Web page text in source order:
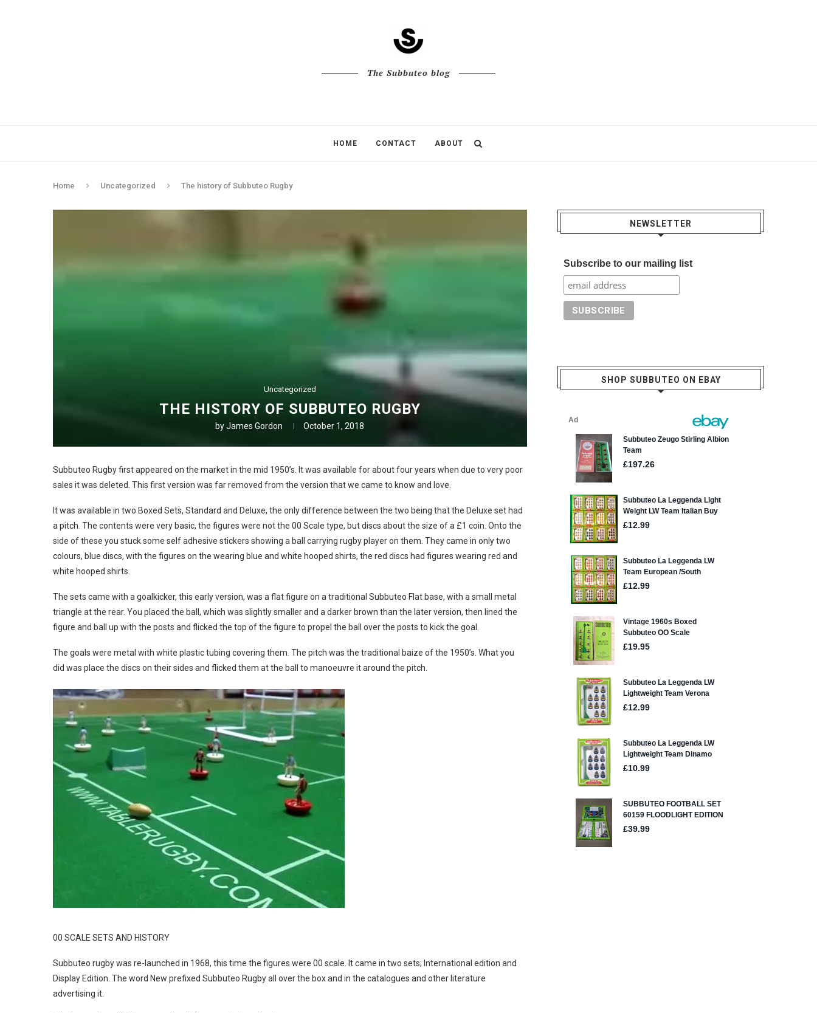
The Subbuteo blog
HOME CONTACT ABOUT
Home Uncategorized The history of Subbuteo Rugby
Uncategorized
THE HISTORY OF SUBBUTEO RUGBY
byJames Gordon October 1, 2018
Subbuteo Rugby first appeared on the market in the mid 1950’s. It was available for about four years when due to very poor
sales it was deleted. This first version was far removed from the version that we came to know and love.
It was available in two Boxed Sets, Standard and Deluxe, the only difference between the two being that the Deluxe set had
a pitch. The contents were very basic, the figures were not the 00 Scale type, but discs about the size of a £1 coin. Onto the
side of these you stuck some self adhesive stickers showing a ball carrying rugby player on them. They came in only two
colours, blue discs, with the figures on the wearing blue and white hooped shirts, the red discs had figures wearing red and
white hooped shirts.
The sets came with a goalkicker, this early version, was a flat figure on a traditional Subbuteo Flat base, with a small metal
triangle at the rear. You placed the ball, which was slightly smaller and a darker brown than the later version, then lined the
figure and ball up with the posts and flicked the top of the figure to propel the ball over the posts to kick the goal.
The goals were metal with white plastic tubing covering them. The pitch was the traditional baize of the 1950’s. What you
did was place the discs on their sides and flicked them at the ball to manoeuvre it around the pitch.
00 SCALE SETS AND HISTORY
Subbuteo rugby was re-launched in 1968, this time the figures were 00 scale. It came in two sets; International edition and
Display Edition. The word New prefixed Subbuteo Rugby all over the box and in the catalogues and other literature
advertising it.
NEWSLETTER
Subscribe to our mailing list
SHOP SUBBUTEO ON EBAY